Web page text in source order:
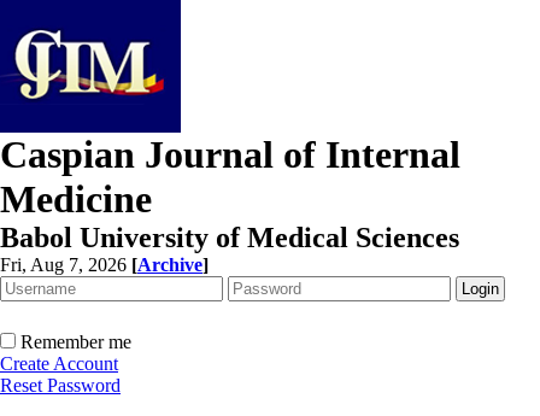
Caspian Journal of Internal
Medicine
Babol University of Medical Sciences
Fri, Aug 7, 2026 [Archive]
Remember me
Create Account
Reset Password